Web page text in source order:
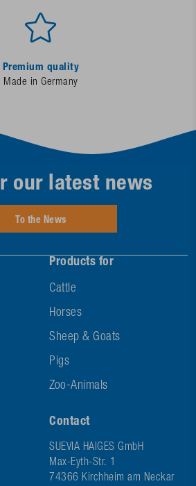
Premium quality
Made in Germany
Products for
Cattle
Horses
Sheep & Goats
Pigs
Zoo-Animals
Contact
SUEVIA HAIGES GmbH
Max-Eyth-Str. 1
74366 Kirchheim am Neckar
our latest news
To the News